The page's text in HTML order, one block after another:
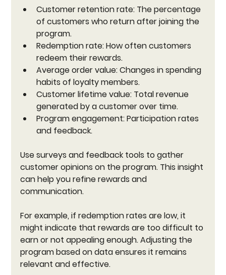
Customer retention rate: The percentage
of customers who return after joining the
program.
Redemption rate: How often customers
redeem their rewards.
Average order value: Changes in spending
habits of loyalty members.
Customer lifetime value: Total revenue
generated by a customer over time.
Program engagement: Participation rates
and feedback.
Use surveys and feedback tools to gather
customer opinions on the program. This insight
can help you refine rewards and
communication.
For example, if redemption rates are low, it
might indicate that rewards are too difficult to
earn or not appealing enough. Adjusting the
program based on data ensures it remains
relevant and effective.